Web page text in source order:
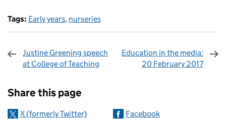
Tags: Early years, nurseries
Justine Greening speech
at College of Teaching
Education in the media:
20 February 2017
Share this page
X (formerly Twitter)
Facebook